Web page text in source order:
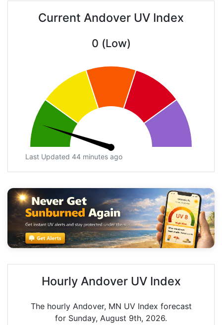
Current Andover UV Index
0 (Low)
Last Updated 44 minutes ago
Hourly Andover UV Index
The hourly Andover, MN UV Index forecast
for Sunday, August 9th, 2026.